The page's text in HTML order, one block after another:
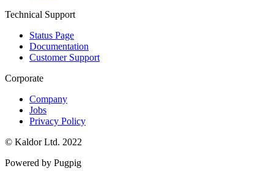
Technical Support
Status Page
Documentation
Customer Support
Corporate
Company
Jobs
Privacy Policy
© Kaldor Ltd. 2022
Powered by Pugpig